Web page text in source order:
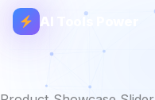
AI Tools Power